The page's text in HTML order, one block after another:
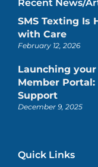
Recent News/
SMS Texting Is
with Care
February 12, 2026
Launching
Member Portal:
Support
December 9, 2025
Quick Links